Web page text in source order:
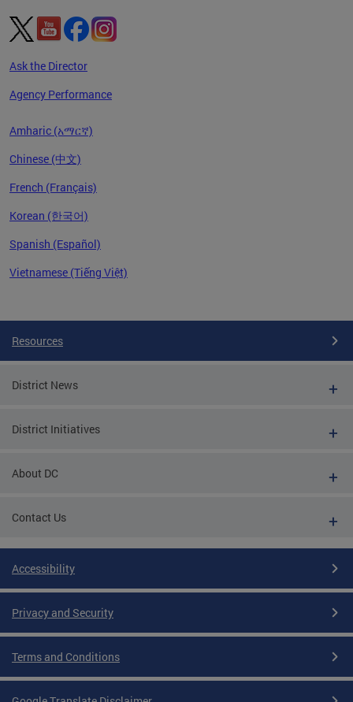
Ask the Director
Agency Performance
Amharic (አማርኛ)
Chinese (中文)
French (Français)
Korean (한국어)
Spanish (Español)
Vietnamese (Tiếng Việt)
Resources
District News
District Initiatives
About DC
Contact Us
Accessibility
Privacy and Security
Terms and Conditions